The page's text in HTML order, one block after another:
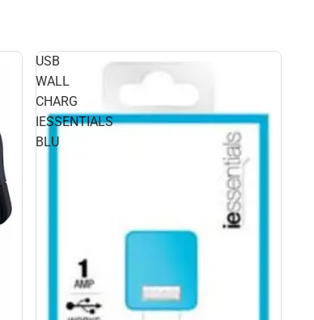
USB
WALL
CHARG
IESSENTIALS
BLU